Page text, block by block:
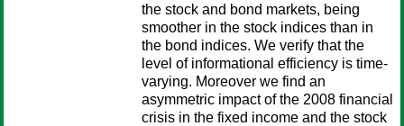
the stock and bond markets, being
smoother in the stock indices than in
the bond indices. We verify that the
level of informational efficiency is time-
varying. Moreover we find an
asymmetric impact of the 2008 financial
crisis in the fixed income and the stock